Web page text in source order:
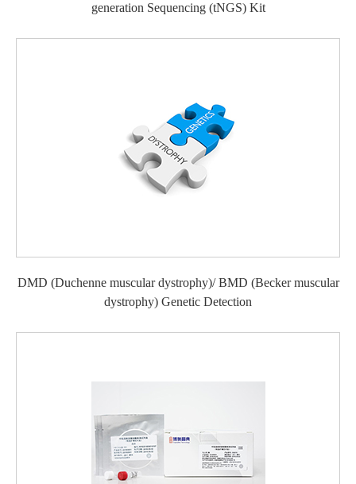
generation Sequencing (tNGS) Kit
DMD (Duchenne muscular dystrophy)/ BMD (Becker muscular
dystrophy) Genetic Detection